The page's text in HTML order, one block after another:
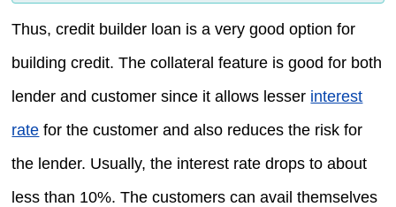
Thus, credit builder loan is a very good option for
building credit. The collateral feature is good for both
lender and customer since it allows lesser interest
rate for the customer and also reduces the risk for
the lender. Usually, the interest rate drops to about
less than 10%. The customers can avail themselves